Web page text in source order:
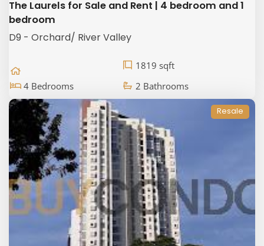
The Laurels for Sale and Rent | 4 bedroom and 1
bedroom
D9 - Orchard/ River Valley
1819 sqft
4 Bedrooms
2 Bathrooms
Resale